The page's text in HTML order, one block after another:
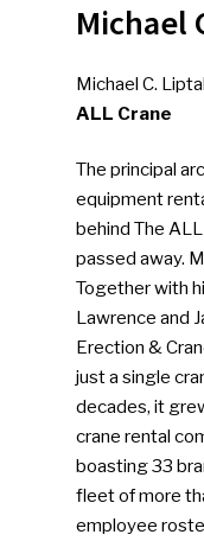
Michael
Michael C.
ALL Crane
The principal
equipment
behind The
passed away.
Together with
Lawrence and
Erection &
just a single
decades, it
crane rental
boasting 33
fleet of more
employee